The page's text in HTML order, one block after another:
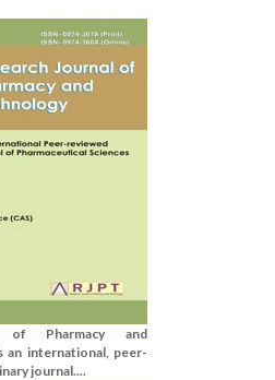
of Pharmacy and
an international, peer-
journal....